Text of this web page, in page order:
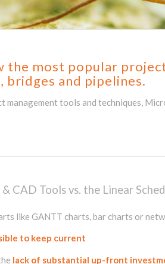
the most popular
bridges and pipelines.
management tools and techniques,
CAD Tools vs. the Linear
like GANTT charts, bar charts or
to keep current
lack of substantial up-front